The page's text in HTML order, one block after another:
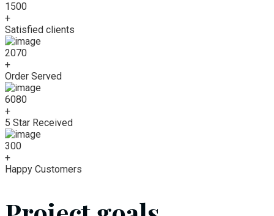
1500
+
Satisfied clients
2070
+
Order Served
6080
+
5 Star Received
300
+
Happy Customers